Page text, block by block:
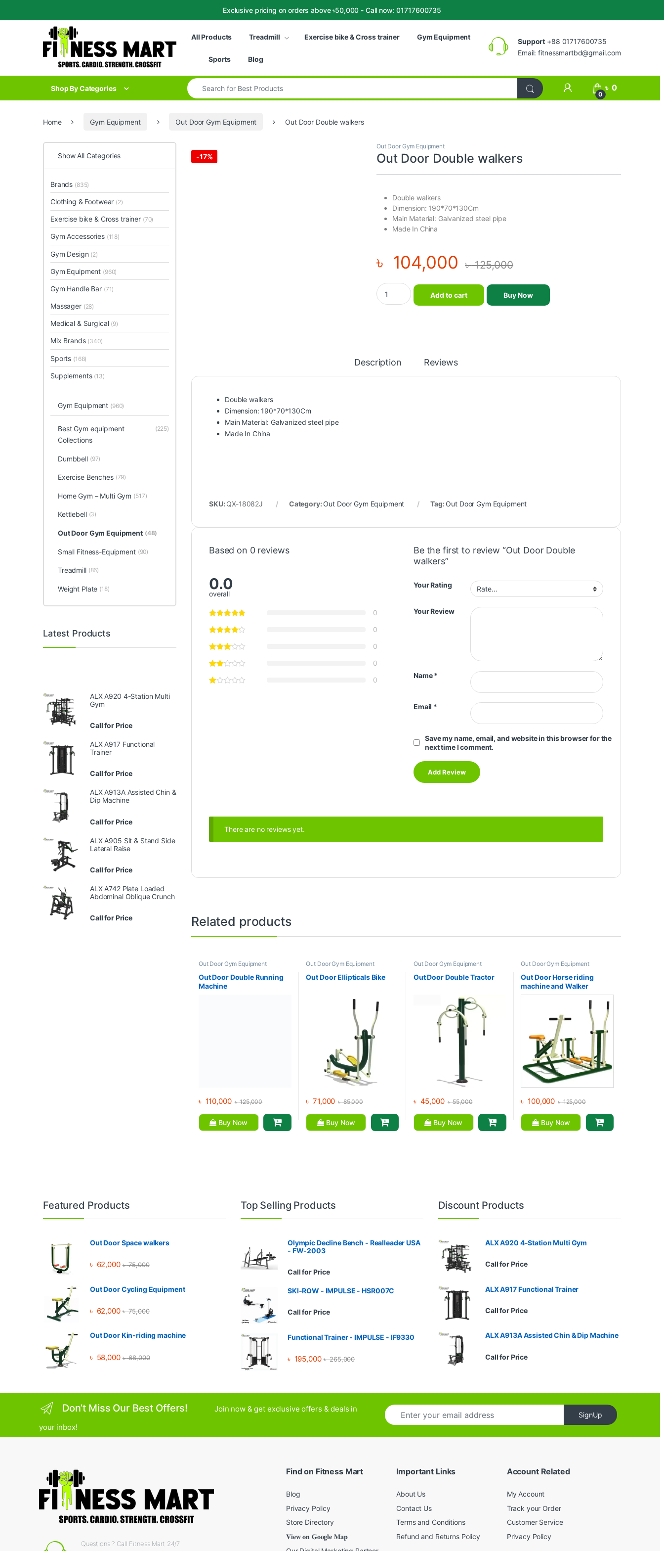
Exclusive pricing on orders above ৳50,000 - Call now: 01717600735
Skip to navigation
All Products
Treadmill Exercise bike & Cross trainer Gym Equipment
Sports Blog
Support +88 01717600735
Email:fitnessmartbd@gmail.com
Shop By Categories
Search for:
My Account
0
৳ 0
Home Gym Equipment Out Door Gym Equipment Out Door Double walkers
-17%
Out Door Gym Equipment
Out Door Double walkers
Double walkers
Dimension: 190*70*130Cm
Main Material: Galvanized steel pipe
Made In China
৳ 104,000 ৳125,000
Out Door Double walkers quantity
Add to cart
Buy Now
Description Reviews
Double walkers
Dimension: 190*70*130Cm
Main Material: Galvanized steel pipe
Made In China
SKU: QX-18082J Category: Out Door Gym Equipment Tag: Out Door Gym Equipment
Based on 0 reviews
0.0
overall
0
0
0
0
0
Be the first to review “Out Door Double
walkers”
Your Rating
Your Review
Name*
Email *
Save my name, email, and website in this browser for the
next time I comment.
There are no reviews yet.
Related products
Out Door Gym Equipment
Out Door Double Running
Machine
৳ 110,000 ৳125,000
Buy Now
Out Door Gym Equipment
Out Door Ellipticals Bike
৳ 71,000 ৳85,000
Buy Now
Out Door Gym Equipment
Out Door Double Tractor
৳ 45,000 ৳55,000
Buy Now
Out Door Gym Equipment
Out Door Horse riding
machine and Walker
৳ 100,000 ৳125,000
Buy Now
Show All Categories
Brands (835)
Clothing & Footwear (2)
Exercise bike & Cross trainer (70)
Gym Accessories (118)
Gym Design (2)
Gym Equipment (960)
Gym Handle Bar (71)
Massager (28)
Medical & Surgical (9)
Mix Brands (340)
Sports (168)
Supplements (13)
Gym Equipment (960)
Best Gym equipment
Collections
(225)
Dumbbell (97)
Exercise Benches (79)
Home Gym – Multi Gym (517)
Kettlebell (3)
Out Door Gym Equipment (48)
Small Fitness-Equipment (90)
Treadmill (86)
Weight Plate (18)
Latest Products
ALX A920 4-Station Multi
Gym
Call for Price
ALX A917 Functional
Trainer
Call for Price
ALX A913A Assisted Chin &
Dip Machine
Call for Price
ALX A905 Sit & Stand Side
Lateral Raise
Call for Price
ALX A742 Plate Loaded
Abdominal Oblique Crunch
Call for Price
Brands Carousel
Featured Products
Out Door Space walkers
৳ 62,000 ৳75,000
Out Door Cycling Equipment
৳ 62,000 ৳75,000
Out Door Kin-riding machine
৳ 58,000 ৳68,000
Top Selling Products
Olympic Decline Bench - Realleader USA
- FW-2003
Call for Price
SKI-ROW - IMPULSE - HSR007C
Call for Price
Functional Trainer - IMPULSE - IF9330
৳ 195,000 ৳265,000
Discount Products
ALX A920 4-Station Multi Gym
Call for Price
ALX A917 Functional Trainer
Call for Price
ALX A913A Assisted Chin & Dip Machine
Call for Price
Don’t Miss Our Best Offers!
Join now & get exclusive offers & deals in
your inbox!
E
m
i
SignUp
Questions ? Call Fitness Mart 24/7
Find on Fitness Mart
Blog
Privacy Policy
Store Directory
𝐕𝐢𝐞𝐰 𝐨𝐧 𝐆𝐨𝐨𝐠𝐥𝐞 𝐌𝐚𝐩
Important Links
About Us
Contact Us
Terms and Conditions
Refund and Returns Policy
Account Related
My Account
Track your Order
Customer Service
Privacy Policy